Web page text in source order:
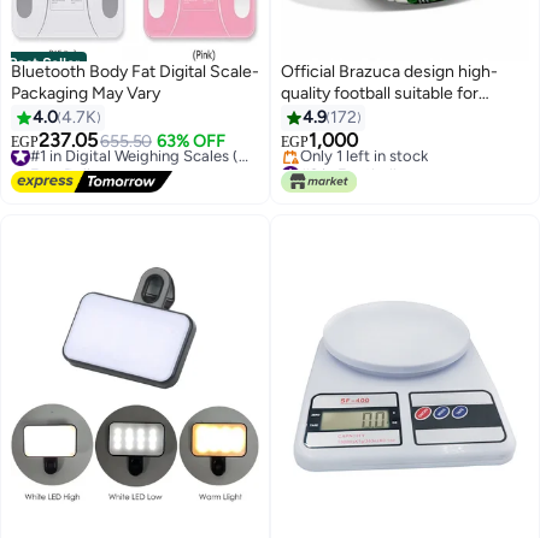
Best Seller
Bluetooth Body Fat Digital Scale-
Packaging May Vary
4.04.7K
EGP237.05655.50 63% OFF
Free Delivery
Official Brazuca design high-
quality football suitable for
training and matches
4.9 172
EGP1,000
#3 in Footballs
Free Delivery
Only 1 left in stock